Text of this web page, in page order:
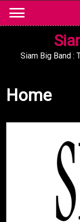
content
Siam Big Band :
Home